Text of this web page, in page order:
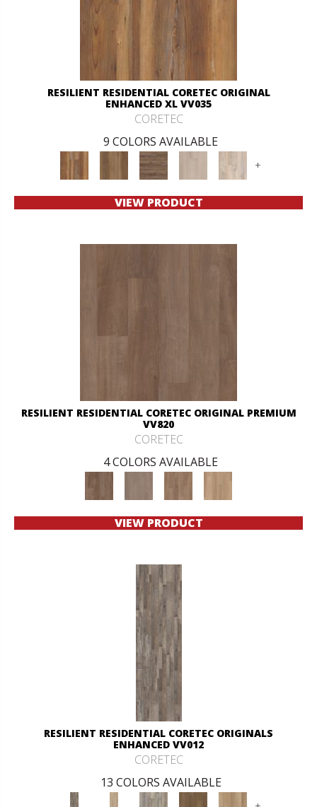
RESILIENT RESIDENTIAL CORETEC ORIGINAL
ENHANCED XL VV035
CORETEC
9 COLORS AVAILABLE
+
VIEW PRODUCT
RESILIENT RESIDENTIAL CORETEC ORIGINAL PREMIUM
VV820
CORETEC
4 COLORS AVAILABLE
VIEW PRODUCT
RESILIENT RESIDENTIAL CORETEC ORIGINALS
ENHANCED VV012
CORETEC
13 COLORS AVAILABLE